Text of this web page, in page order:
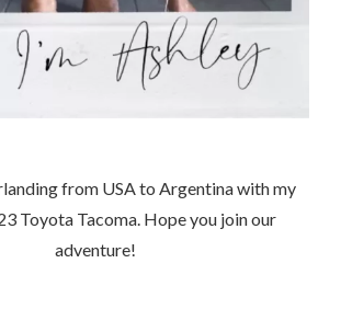
from USA to Argentina with my
Toyota Tacoma. Hope you join our
adventure!